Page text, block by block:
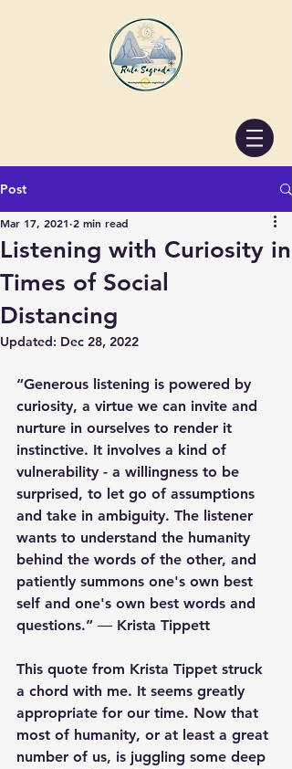
Post
Listening with Curiosity in
Times of Social
Distancing
Mar 17, 2021 2 min read
Updated: Dec 28, 2022
“Generous listening is powered by
curiosity, a virtue we can invite and
nurture in ourselves to render it
instinctive. It involves a kind of
vulnerability - a willingness to be
surprised, to let go of assumptions
and take in ambiguity. The listener
wants to understand the humanity
behind the words of the other, and
patiently summons one's own best
self and one's own best words and
questions.” ― Krista Tippett
This quote from Krista Tippet struck
a chord with me. It seems greatly
appropriate for our time. Now that
most of humanity, or at least a great
number of us, is juggling some deep